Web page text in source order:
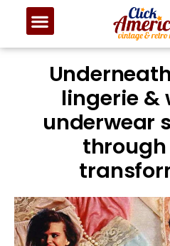
lingerie &
underwear